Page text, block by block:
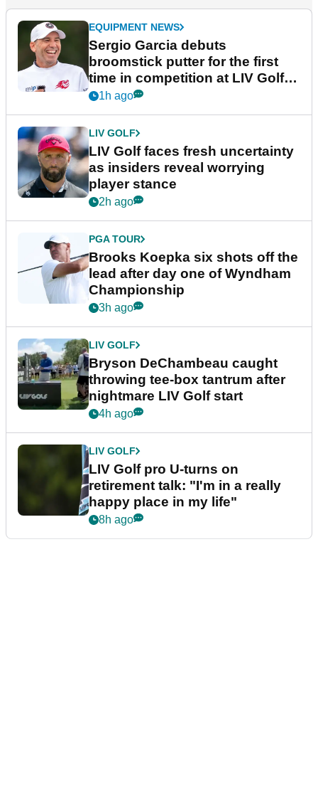
EQUIPMENT NEWS
Sergio Garcia debuts
broomstick putter for the first
time in competition at LIV Golf
New York
1h ago
LIV GOLF
LIV Golf faces fresh uncertainty
as insiders reveal worrying
player stance
2h ago
PGA TOUR
Brooks Koepka six shots off the
lead after day one of Wyndham
Championship
3h ago
LIV GOLF
Bryson DeChambeau caught
throwing tee-box tantrum after
nightmare LIV Golf start
4h ago
LIV GOLF
LIV Golf pro U-turns on
retirement talk: "I'm in a really
happy place in my life"
8h ago